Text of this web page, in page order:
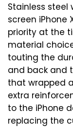
Stainless
screen iPhone
priority at the
material
touting the
and back and
that wrapped
extra
to the iPhone
replacing the